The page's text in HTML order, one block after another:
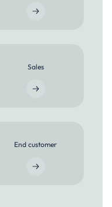
Sales
End customer